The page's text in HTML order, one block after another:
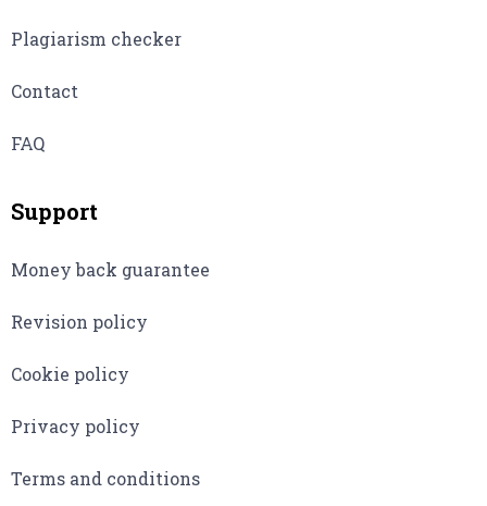
Plagiarism checker
Contact
FAQ
Support
Money back guarantee
Revision policy
Cookie policy
Privacy policy
Terms and conditions